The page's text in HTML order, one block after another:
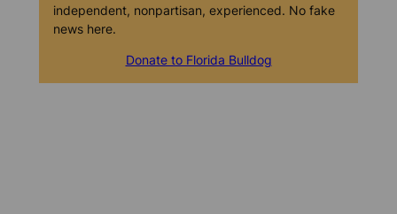
independent, nonpartisan, experienced. No fake
news here.
Donate to Florida Bulldog